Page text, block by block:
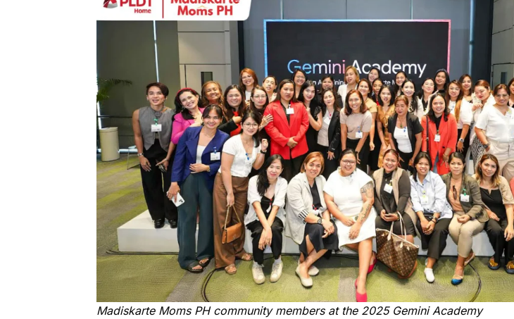
Madiskarte Moms PH community members at the 2025 Gemini Academy